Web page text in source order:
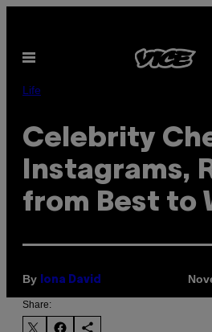
content
Open
Life
Celebrity
Instagrams,
from Best to
By Iona David
Share: